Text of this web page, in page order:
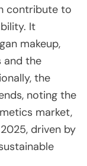
contribute to
It
makeup,
and the
the
noting the
market,
driven by